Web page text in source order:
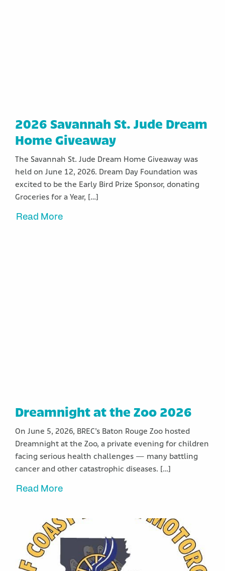
2026 Savannah St. Jude Dream
Home Giveaway
The Savannah St. Jude Dream Home Giveaway was
held on June 12, 2026. Dream Day Foundation was
excited to be the Early Bird Prize Sponsor, donating
Groceries for a Year, […]
Read More
Dreamnight at the Zoo 2026
On June 5, 2026, BREC’s Baton Rouge Zoo hosted
Dreamnight at the Zoo, a private evening for children
facing serious health challenges — many battling
cancer and other catastrophic diseases. […]
Read More